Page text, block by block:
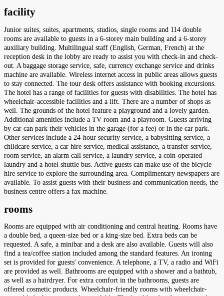
facility
Junior suites, suites, apartments, studios, single rooms and 114 double
rooms are available to guests in a 6-storey main building and a 6-storey
auxiliary building. Multilingual staff (English, German, French) at the
reception desk in the lobby are ready to assist you with check-in and check-
out. A baggage storage service, safe, currency exchange service and drinks
machine are available. Wireless internet access in public areas allows guests
to stay connected. The tour desk offers assistance with booking excursions.
The hotel has a range of facilities for guests with disabilities. The hotel has
wheelchair-accessible facilities and a lift. There are a number of shops as
well. The grounds of the hotel feature a playground and a lovely garden.
Additional amenities include a TV room and a playroom. Guests arriving
by car can park their vehicles in the garage (for a fee) or in the car park.
Other services include a 24-hour security service, a babysitting service, a
childcare service, a car hire service, medical assistance, a transfer service,
room service, an alarm call service, a laundry service, a coin-operated
laundry and a hotel shuttle bus. Active guests can make use of the bicycle
hire service to explore the surrounding area. Complimentary newspapers are
available. To assist guests with their business and communication needs, the
business centre offers a fax machine.
rooms
Rooms are equipped with air conditioning and central heating. Rooms have
a double bed, a queen-size bed or a king-size bed. Extra beds can be
requested. A safe, a minibar and a desk are also available. Guests will also
find a tea/coffee station included among the standard features. An ironing
set is provided for guests' convenience. A telephone, a TV, a radio and WiFi
are provided as well. Bathrooms are equipped with a shower and a bathtub,
as well as a hairdryer. For extra comfort in the bathrooms, guests are
offered cosmetic products. Wheelchair-friendly rooms with wheelchair-